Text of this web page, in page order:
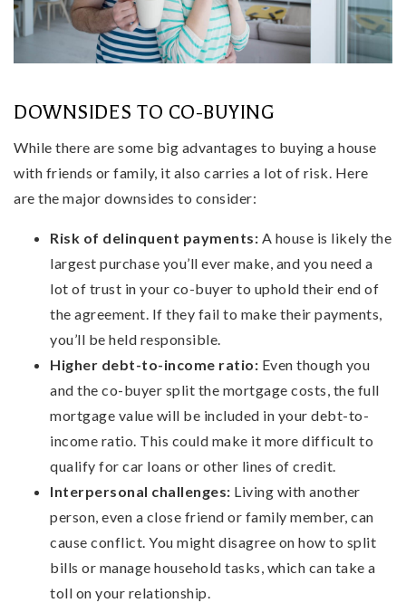
DOWNSIDES TO CO-BUYING
While there are some big advantages to buying a house
with friends or family, it also carries a lot of risk. Here
are the major downsides to consider:
Risk of delinquent payments: A house is likely the
largest purchase you’ll ever make, and you need a
lot of trust in your co-buyer to uphold their end of
the agreement. If they fail to make their payments,
you’ll be held responsible.
Higher debt-to-income ratio: Even though you
and the co-buyer split the mortgage costs, the full
mortgage value will be included in your debt-to-
income ratio. This could make it more difficult to
qualify for car loans or other lines of credit.
Interpersonal challenges: Living with another
person, even a close friend or family member, can
cause conflict. You might disagree on how to split
bills or manage household tasks, which can take a
toll on your relationship.